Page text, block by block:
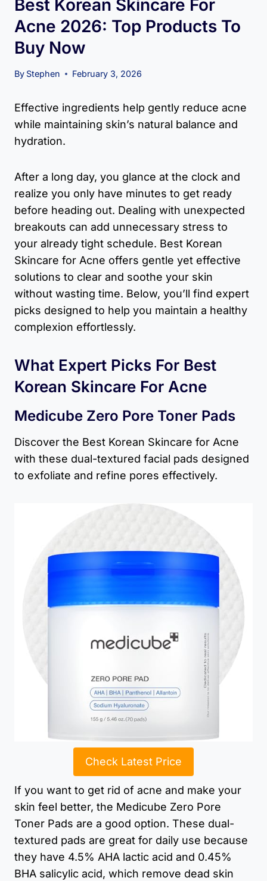
Best Korean Skincare For
Acne 2026: Top Products To
Buy Now
By Stephen February 3, 2026
Effective ingredients help gently reduce acne
while maintaining skin’s natural balance and
hydration.
After a long day, you glance at the clock and
realize you only have minutes to get ready
before heading out. Dealing with unexpected
breakouts can add unnecessary stress to
your already tight schedule. Best Korean
Skincare for Acne offers gentle yet effective
solutions to clear and soothe your skin
without wasting time. Below, you’ll find expert
picks designed to help you maintain a healthy
complexion effortlessly.
What Expert Picks For Best
Korean Skincare For Acne
Medicube Zero Pore Toner Pads
Discover the Best Korean Skincare for Acne
with these dual-textured facial pads designed
to exfoliate and refine pores effectively.
Check Latest Price
If you want to get rid of acne and make your
skin feel better, the Medicube Zero Pore
Toner Pads are a good option. These dual-
textured pads are great for daily use because
they have 4.5% AHA lactic acid and 0.45%
BHA salicylic acid, which remove dead skin